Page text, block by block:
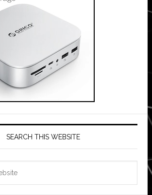
SEARCH THIS WEBSITE